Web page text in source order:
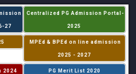
27
Centralized PG Admission Portal-
2025
MPEd & BPEd on line admission
2025 - 2027
2024 PG Merit List 2020